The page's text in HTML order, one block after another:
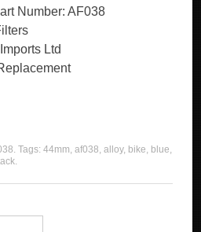
Number: AF038
Ltd
. Tags:44mm,af038,alloy, bike, blue,
.